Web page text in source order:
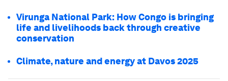
Virunga National Park: How Congo is bringing
life and livelihoods back through creative
conservation
Climate, nature and energy at Davos 2025